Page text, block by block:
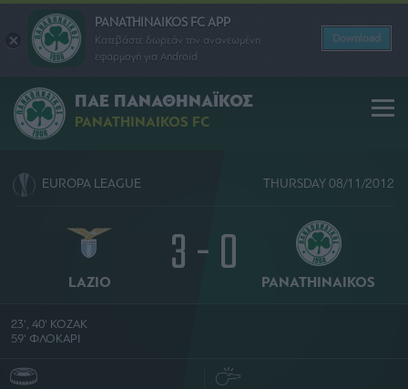
PANATHINAIKOS FC APP
Κατεβάστε δωρεάν την ανανεωμένη
εφαρμογή για Android
Download
ΠΑΕ ΠΑΝΑΘΗΝΑΪΚΟΣ
PANATHINAIKOS FC
EUROPA LEAGUE THURSDAY 08/11/2012
LAZIO 3 - 0 PANATHINAIKOS
23', 40' ΚΟΖΑΚ
59' ΦΛΟΚΑΡΙ